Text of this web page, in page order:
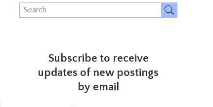
Subscribe to receive
updates of new postings
by email